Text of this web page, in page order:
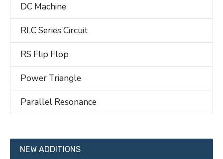
DC Machine
RLC Series Circuit
RS Flip Flop
Power Triangle
Parallel Resonance
NEW ADDITIONS